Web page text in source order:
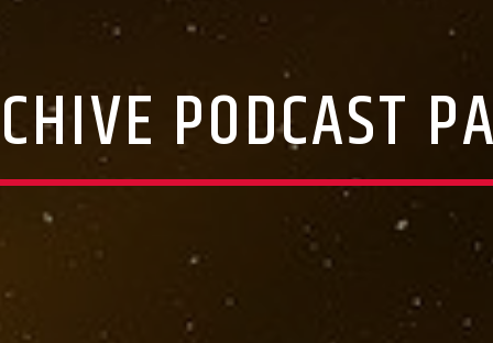
PODCAST